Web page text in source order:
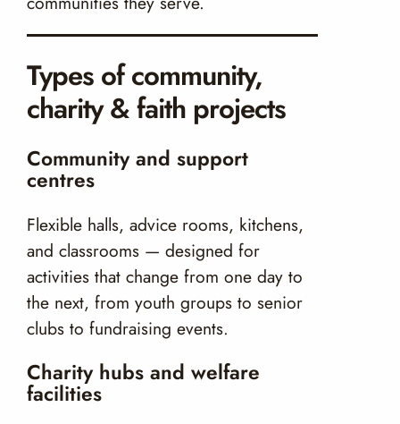
Types of community,
charity & faith projects
Community and support
centres
Flexible halls, advice rooms, kitchens,
and classrooms — designed for
activities that change from one day to
the next, from youth groups to senior
clubs to fundraising events.
Charity hubs and welfare
facilities